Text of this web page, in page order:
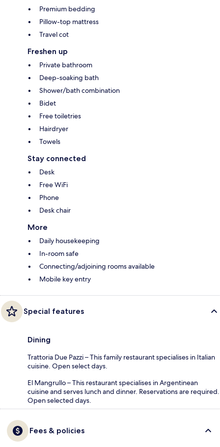
Premium bedding
Pillow-top mattress
Travel cot
Freshen up
Private bathroom
Deep-soaking bath
Shower/bath combination
Bidet
Free toiletries
Hairdryer
Towels
Stay connected
Desk
Free WiFi
Phone
Desk chair
More
Daily housekeeping
In-room safe
Connecting/adjoining rooms available
Mobile key entry
Special features
Dining
Trattoria Due Pazzi – This family restaurant specialises in Italian
cuisine. Open select days.
El Mangrullo – This restaurant specialises in Argentinean
cuisine and serves lunch and dinner. Reservations are required.
Open selected days.
Fees & policies